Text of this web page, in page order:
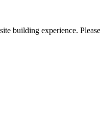
building experience.